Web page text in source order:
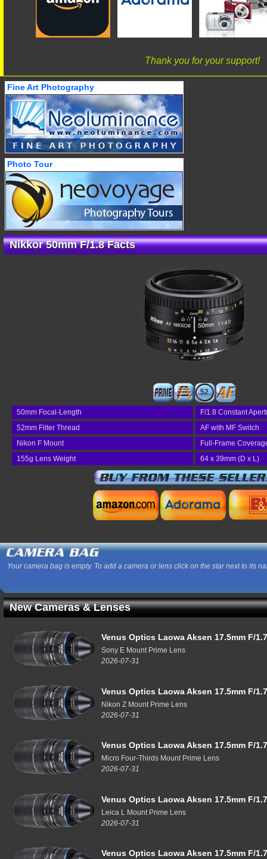
Thank you for your support!
Fine Art Photography
Photo Tour
Nikkor 50mm F/1.8 Facts
52
50mm Focal-Length
F/1.8 Constant
52mm Filter Thread
AF with MF Switch
Nikon F Mount
Full-Frame
155g Lens Weight
64 x 39mm (D x L)
Your camera bag is empty. To add a camera or lens click on the star next to its
New Cameras & Lenses
Venus Optics Laowa Aksen 17.5mm F/
Sony E Mount Prime Lens
2026-07-31
Venus Optics Laowa Aksen 17.5mm F/
Nikon Z Mount Prime Lens
2026-07-31
Venus Optics Laowa Aksen 17.5mm F/
Micro Four-Thirds Mount Prime Lens
2026-07-31
Venus Optics Laowa Aksen 17.5mm F/
Leica L Mount Prime Lens
2026-07-31
Venus Optics Laowa Aksen 17.5mm F/